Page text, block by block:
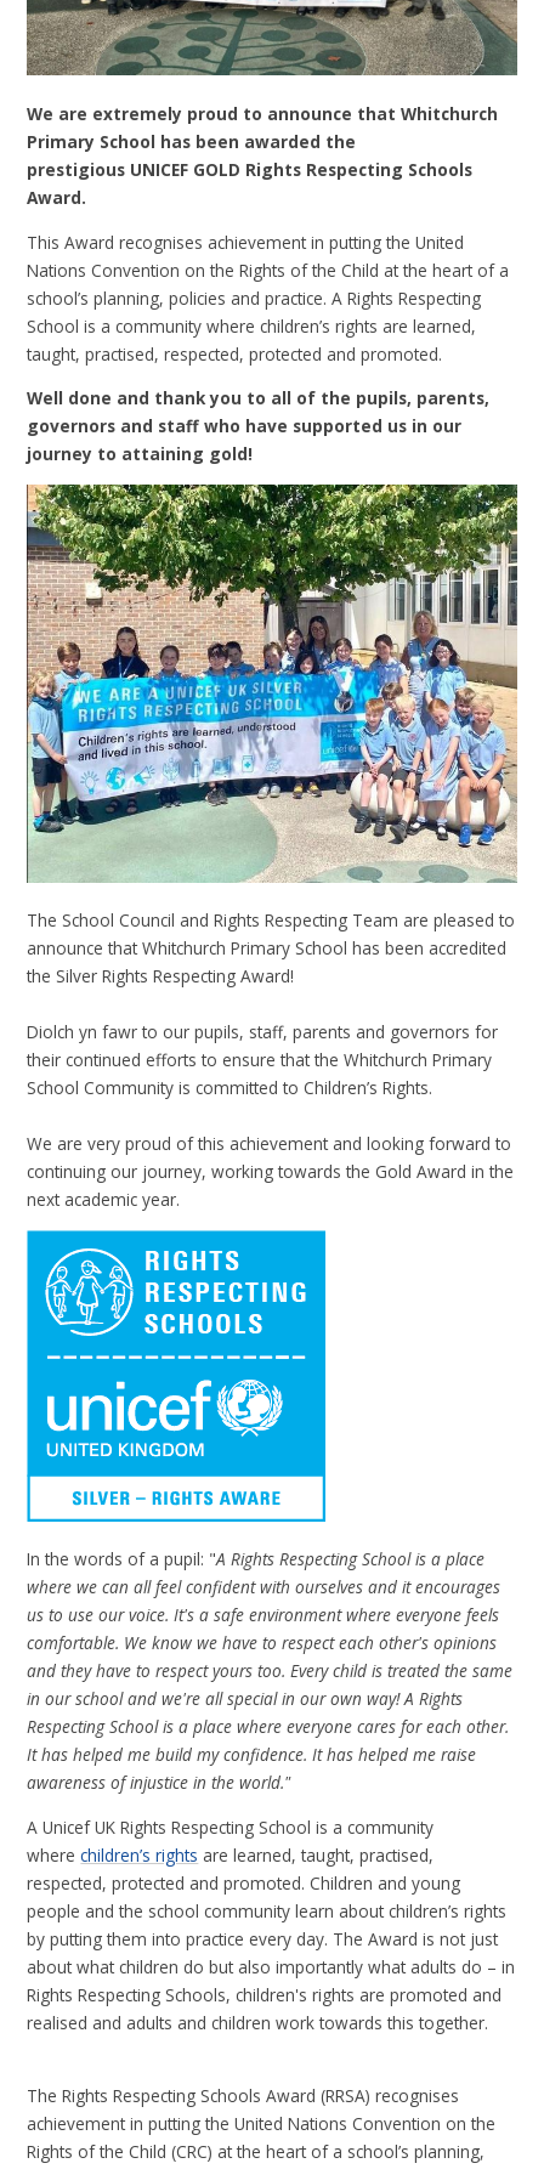
We are extremely proud to announce that Whitchurch
Primary School has been awarded the
prestigious UNICEF GOLD Rights Respecting Schools
Award.
This Award recognises achievement in putting the United
Nations Convention on the Rights of the Child at the heart of a
school’s planning, policies and practice. A Rights Respecting
School is a community where children’s rights are learned,
taught, practised, respected, protected and promoted.
Well done and thank you to all of the pupils, parents,
governors and staff who have supported us in our
journey to attaining gold!
The School Council and Rights Respecting Team are pleased to
announce that Whitchurch Primary School has been accredited
the Silver Rights Respecting Award!
Diolch yn fawr to our pupils, staff, parents and governors for
their continued efforts to ensure that the Whitchurch Primary
School Community is committed to Children’s Rights.
We are very proud of this achievement and looking forward to
continuing our journey, working towards the Gold Award in the
next academic year.
In the words of a pupil: "A Rights Respecting School is a place
where we can all feel confident with ourselves and it encourages
us to use our voice. It's a safe environment where everyone feels
comfortable. We know we have to respect each other's opinions
and they have to respect yours too. Every child is treated the same
in our school and we're all special in our own way! A Rights
Respecting School is a place where everyone cares for each other.
It has helped me build my confidence. It has helped me raise
awareness of injustice in the world."
A Unicef UK Rights Respecting School is a community
wherechildren’s rights are learned, taught, practised,
respected, protected and promoted. Children and young
people and the school community learn about children’s rights
by putting them into practice every day. The Award is not just
about what children do but also importantly what adults do – in
Rights Respecting Schools, children's rights are promoted and
realised and adults and children work towards this together.
The Rights Respecting Schools Award (RRSA) recognises
achievement in putting the United Nations Convention on the
Rights of the Child (CRC) at the heart of a school’s planning,